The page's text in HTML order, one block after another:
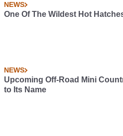
NEWS
One Of The Wildest Hot
NEWS
Upcoming Off-Road Mini
to Its Name